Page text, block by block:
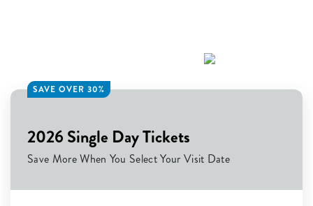
SAVE OVER 30%
2026 Single Day Tickets
Save More When You Select Your Visit Date